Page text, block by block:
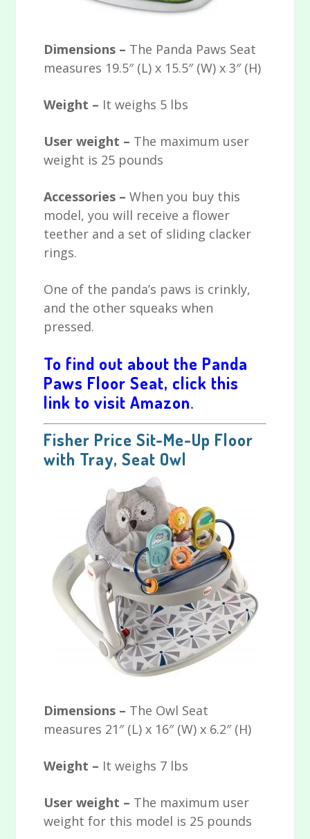
Dimensions – The Panda Paws Seat
measures 19.5″ (L) x 15.5″ (W) x 3″ (H)
Weight – It weighs 5 lbs
User weight – The maximum user
weight is 25 pounds
Accessories –When you buy this
model, you will receive a flower
teether and a set of sliding clacker
rings.
One of the panda’s paws is crinkly,
and the other squeaks when
pressed.
To find out about the Panda
Paws Floor Seat, click this
link to visit Amazon.
Fisher Price Sit-Me-Up Floor
with Tray, Seat Owl
Dimensions – The Owl Seat
measures 21″ (L) x 16″ (W) x 6.2″ (H)
Weight – It weighs 7 lbs
User weight – The maximum user
weight for this model is 25 pounds